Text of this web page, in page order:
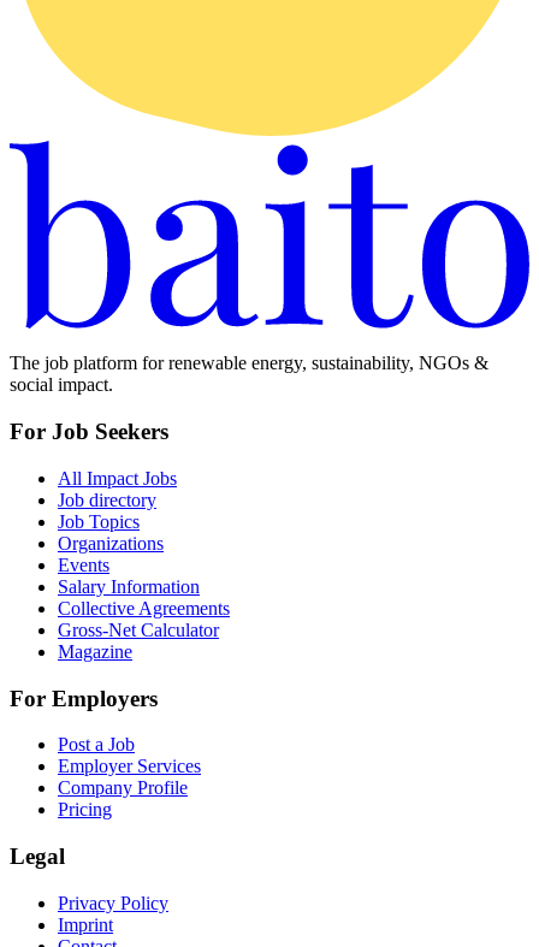
The job platform for renewable energy, sustainability, NGOs &
social impact.
For Job Seekers
All Impact Jobs
Job directory
Job Topics
Organizations
Events
Salary Information
Collective Agreements
Gross-Net Calculator
Magazine
For Employers
Post a Job
Employer Services
Company Profile
Pricing
Legal
Privacy Policy
Imprint